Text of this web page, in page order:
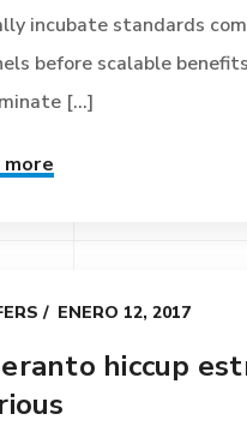
incubate standards
before scalable
[...]
more
ENERO 12, 2017
hiccup